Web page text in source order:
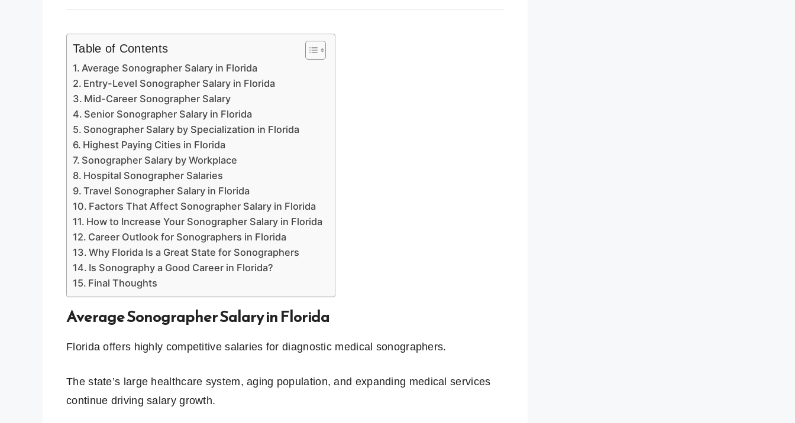
Table of Contents
Average Sonographer Salary in Florida
Entry-Level Sonographer Salary in Florida
Mid-Career Sonographer Salary
Senior Sonographer Salary in Florida
Sonographer Salary by Specialization in Florida
Highest Paying Cities in Florida
Sonographer Salary by Workplace
Hospital Sonographer Salaries
Travel Sonographer Salary in Florida
Factors That Affect Sonographer Salary in Florida
How to Increase Your Sonographer Salary in Florida
Career Outlook for Sonographers in Florida
Why Florida Is a Great State for Sonographers
Is Sonography a Good Career in Florida?
Final Thoughts
Average Sonographer Salary in Florida
Florida offers highly competitive salaries for diagnostic medical sonographers.
The state’s large healthcare system, aging population, and expanding medical services
continue driving salary growth.